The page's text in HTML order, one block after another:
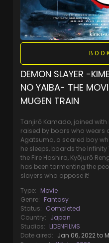
DEMON SLAYER -
NO YAIBA- THE
MUGEN TRAIN
Tanjirō Kamado, joined with
raised by boars who wears
Agatsuma, a scared boy
he sleeps, boards the
the Fire Hashira, Kyōjurō
has been tormenting the
slayers who oppose it!
Type: Movie
Genre: Fantasy
Status: Completed
Country: Japan
Studios: LIDENFILMS
Date aired: Jan 06, 2022 to